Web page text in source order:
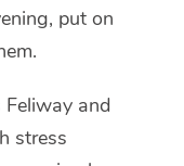
put on
Feliway and
stress